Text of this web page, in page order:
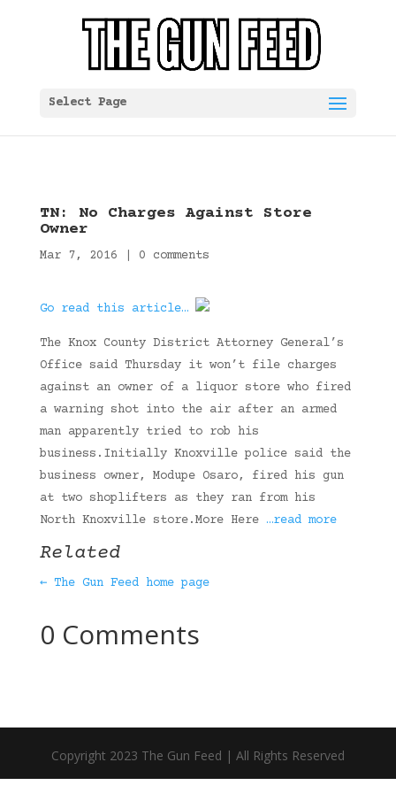
Select Page
TN: No Charges Against Store
Owner
Mar 7, 2016 0 comments
Go read this article…
The Knox County District Attorney General’s
Office said Thursday it won’t file charges
against an owner of a liquor store who fired
a warning shot into the air after an armed
man apparently tried to rob his
business.Initially Knoxville police said the
business owner, Modupe Osaro, fired his gun
at two shoplifters as they ran from his
North Knoxville store.More Here …read more
Related
← The Gun Feed home page
0 Comments
Copyright 2023 The Gun Feed | All Rights Reserved